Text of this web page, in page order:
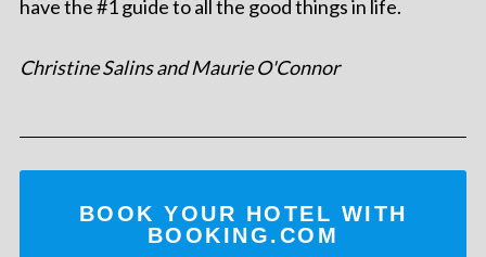
have the #1 guide to all the good things in life.
Christine Salins and Maurie O'Connor
BOOK YOUR HOTEL WITH
BOOKING.COM